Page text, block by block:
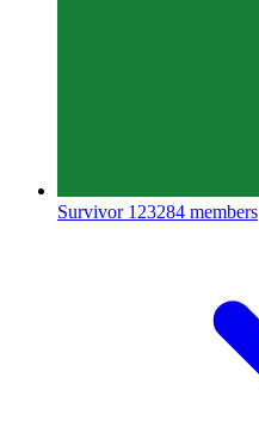
Survivor 123284 members